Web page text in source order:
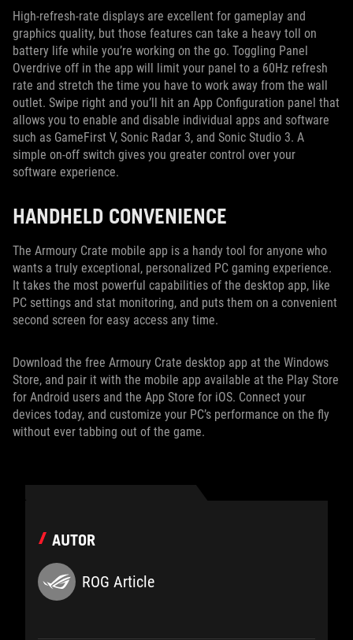
High-refresh-rate displays are excellent for gameplay and
graphics quality, but those features can take a heavy toll on
battery life while you’re working on the go. Toggling Panel
Overdrive off in the app will limit your panel to a 60Hz refresh
rate and stretch the time you have to work away from the wall
outlet. Swipe right and you’ll hit an App Configuration panel that
allows you to enable and disable individual apps and software
such as GameFirst V, Sonic Radar 3, and Sonic Studio 3. A
simple on-off switch gives you greater control over your
software experience.
HANDHELD CONVENIENCE
The Armoury Crate mobile app is a handy tool for anyone who
wants a truly exceptional, personalized PC gaming experience.
It takes the most powerful capabilities of the desktop app, like
PC settings and stat monitoring, and puts them on a convenient
second screen for easy access any time.
Download the free Armoury Crate desktop app at the Windows
Store, and pair it with the mobile app available at the Play Store
for Android users and the App Store for iOS. Connect your
devices today, and customize your PC’s performance on the fly
without ever tabbing out of the game.
AUTOR
ROG Article